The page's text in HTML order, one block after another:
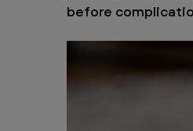
before